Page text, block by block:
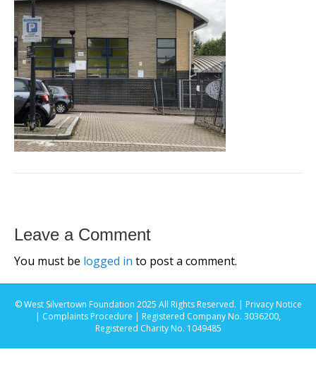
Leave a Comment
You must be logged in to post a comment.
© West Silvertown Foundation 2025 All Rights Reserved. | Privacy Notice
| Complaints Procedure | Registered Company No. 3036200,
Registered Charity No. 1049485